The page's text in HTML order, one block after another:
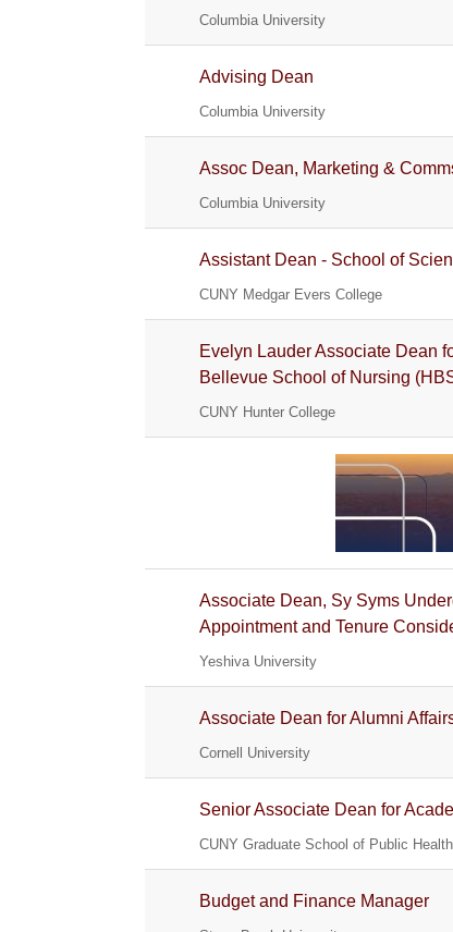
Columbia University
Advising Dean
Columbia University
Assoc Dean, Marketing &
Columbia University
Assistant Dean - School of
CUNY Medgar Evers College
Evelyn Lauder Associate Dean
Bellevue School of Nursing
CUNY Hunter College
Associate Dean, Sy Syms
Appointment and Tenure
Yeshiva University
Associate Dean for Alumni
Cornell University
Senior Associate Dean for
CUNY Graduate School of Public
Budget and Finance Manager